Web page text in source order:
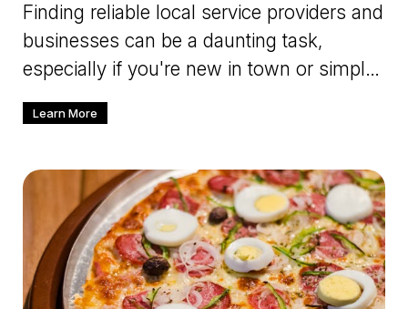
Finding reliable local service providers and
businesses can be a daunting task,
especially if you're new in town or simply
looking to explore differ
Learn More